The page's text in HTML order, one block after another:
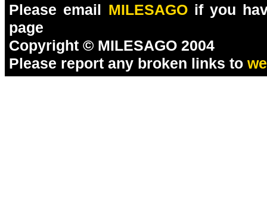
Please email MILESAGOif you
page
Copyright © MILESAGO 2004
Please report any broken links to